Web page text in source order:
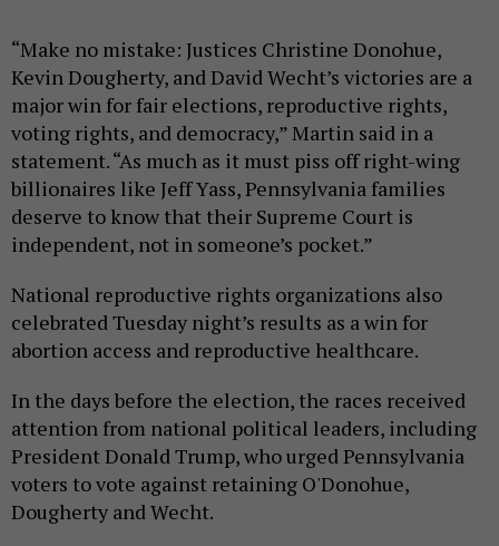
“Make no mistake: Justices Christine Donohue,
Kevin Dougherty, and David Wecht’s victories are a
major win for fair elections, reproductive rights,
voting rights, and democracy,” Martin said in a
statement. “As much as it must piss off right-wing
billionaires like Jeff Yass, Pennsylvania families
deserve to know that their Supreme Court is
independent, not in someone’s pocket.”
National reproductive rights organizations also
celebrated Tuesday night’s results as a win for
abortion access and reproductive healthcare.
In the days before the election, the races received
attention from national political leaders, including
President Donald Trump, who urged Pennsylvania
voters to vote against retaining O'Donohue,
Dougherty and Wecht.